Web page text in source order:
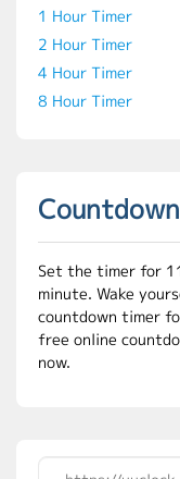
1 Hour Timer
2 Hour Timer
4 Hour Timer
8 Hour Timer
Set the timer for
minute. Wake
countdown timer
free online
now.